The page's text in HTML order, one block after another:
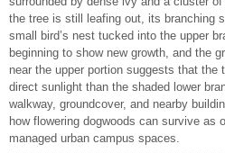
the tree is still leafing out, its branching
small bird’s nest tucked into the upper
beginning to show new growth, and the
near the upper portion suggests that the
direct sunlight than the shaded lower
walkway, groundcover, and nearby
how flowering dogwoods can survive as
managed urban campus spaces.